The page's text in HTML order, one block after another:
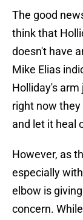
The good
think that
doesn't have
Mike Elias
Holliday's
right now
and let it heal
However, as
especially
elbow is
concern.